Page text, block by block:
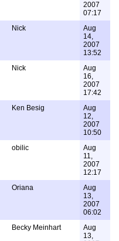
2007
07:17
Nick
Aug
14,
2007
13:52
Nick
Aug
16,
2007
17:42
Ken Besig
Aug
12,
2007
10:50
obilic
Aug
11,
2007
12:17
Oriana
Aug
13,
2007
06:02
Becky Meinhart
Aug
13,